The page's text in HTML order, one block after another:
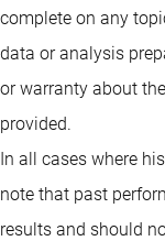
complete on any
data or analysis
or warranty about
provided.
In all cases where
note that past
results and should